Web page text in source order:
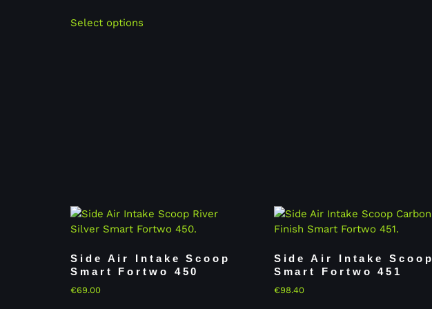
Select options
Side Air Intake Scoop
Smart Fortwo 450
€69.00
Side Air Intake Scoop
Smart Fortwo 451
€98.40